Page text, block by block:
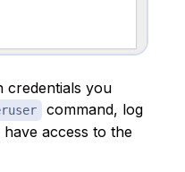
credentials you
command, log
access to the